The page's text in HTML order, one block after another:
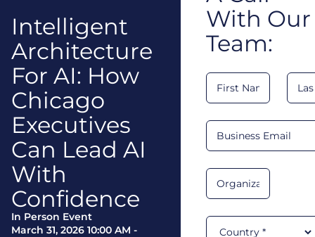
Intelligent
Architecture
For AI: How
Chicago
Executives
Can Lead AI
With
Confidence
In Person Event
March 31, 2026 10:00 AM -
With Our
Team: